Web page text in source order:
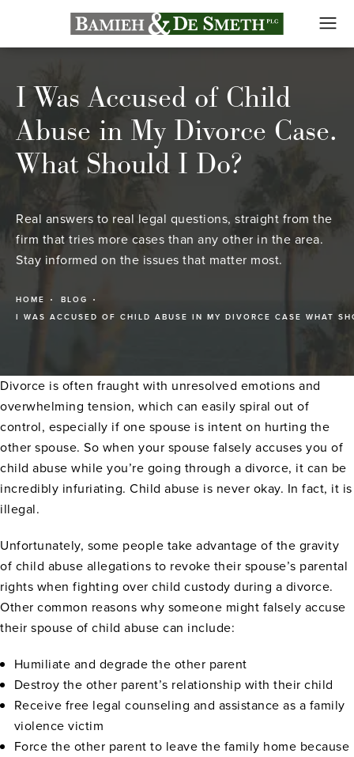
I Was Accused of Child
Abuse in My Divorce Case.
What Should I Do?
Real answers to real legal questions, straight from the
firm that tries more cases than any other in the area.
Stay informed on the issues that matter most.
HOME
BLOG
I WAS ACCUSED OF CHILD ABUSE IN MY DIVORCE CASE WHAT
Divorce is often fraught with unresolved emotions and
overwhelming tension, which can easily spiral out of
control, especially if one spouse is intent on hurting the
other spouse. So when your spouse falsely accuses you of
child abuse while you’re going through a divorce, it can be
incredibly infuriating. Child abuse is never okay. In fact, it is
illegal.
Unfortunately, some people take advantage of the gravity
of child abuse allegations to revoke their spouse’s parental
rights when fighting over child custody during a divorce.
Other common reasons why someone might falsely accuse
their spouse of child abuse can include:
Humiliate and degrade the other parent
Destroy the other parent’s relationship with their child
Receive free legal counseling and assistance as a family
violence victim
Force the other parent to leave the family home because